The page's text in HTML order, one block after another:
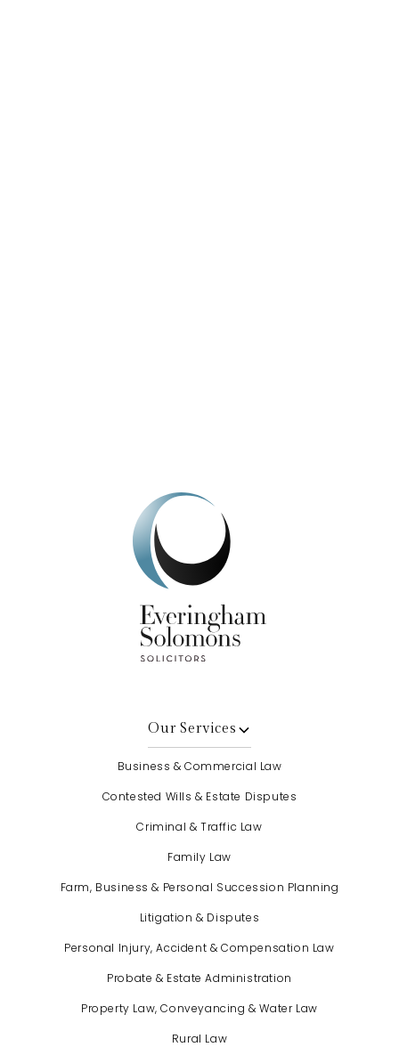
Our Services
Business & Commercial Law
Contested Wills & Estate Disputes
Criminal & Traffic Law
Family Law
Farm, Business & Personal Succession Planning
Litigation & Disputes
Personal Injury, Accident & Compensation Law
Probate & Estate Administration
Property Law, Conveyancing & Water Law
Rural Law